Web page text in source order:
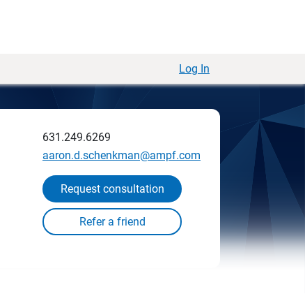
Log In
631.249.6269
aaron.d.schenkman@ampf.com
Request consultation